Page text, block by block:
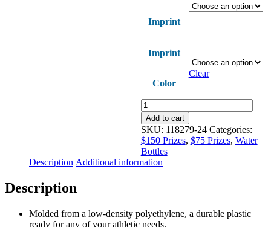
Imprint
Imprint
Color
Clear
Steady
Aim
Sport
Bottle
quantity
Add to cart
SKU: 118279-24 Categories:
$150 Prizes, $75 Prizes, Water
Bottles
Description Additional information
Description
Molded from a low-density polyethylene, a durable plastic
ready for any of your athletic needs.